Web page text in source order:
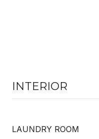
INTERIOR
LAUNDRY ROOM